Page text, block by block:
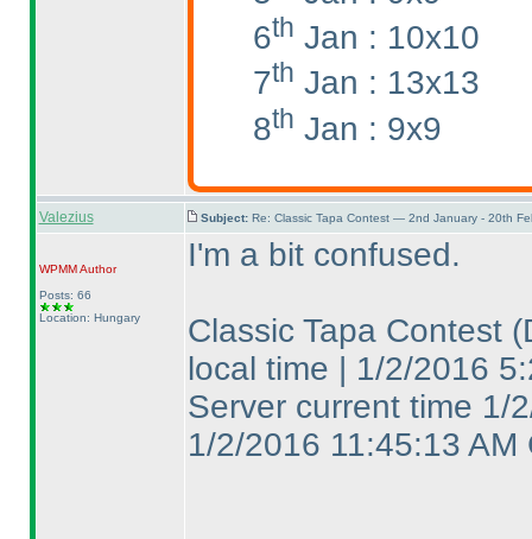
6th Jan : 10x10
7th Jan : 13x13
8th Jan : 9x9
Valezius Subject: Re: Classic Tapa Contest — 2nd January - 20th
WPMMAuthor
Posts: 66
Location: Hungary
I'm a bit confused.
Classic Tapa Contest
local time | 1/2/2016
Server current time 1/
1/2/2016 11:45:13 AM